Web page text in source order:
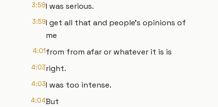
3:58I was serious.
3:59I get all that and people's opinions of
me
4:01from from afar or whatever it is is
4:03right.
4:03I was too intense.
4:04But